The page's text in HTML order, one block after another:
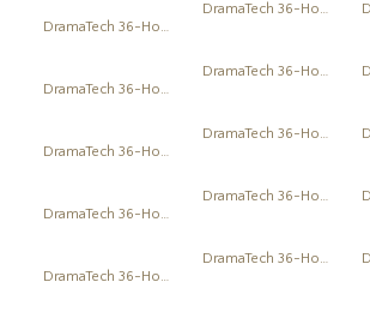
DramaTech 36-Hour Play Festival
DramaTech 36-Hour Play Festival
DramaTech 36-Hour Play Festival
DramaTech 36-Hour Play Festival
DramaTech 36-Hour Play Festival
DramaTech 36-Hour Play Festival
DramaTech 36-Hour Play Festival
DramaTech 36-Hour Play Festival
DramaTech 36-Hour Play Festival
DramaTech 36-Hour Play Festival